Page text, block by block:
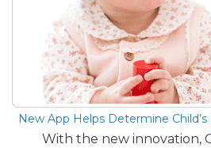
New App Helps Determine
With the new innovation,